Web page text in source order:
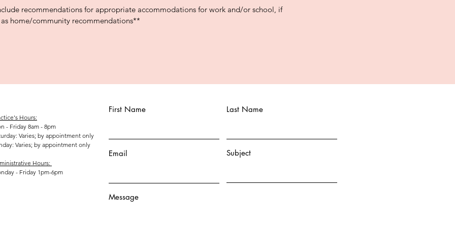
recommendations for appropriate accommodations for work and/or school, if
home/community recommendations**
Hours:
- Friday 8am - 8pm
Varies; by appointment only
Varies; by appointment only
Hours:
- Friday 1pm-6pm
First Name Last Name
Email Subject
Message